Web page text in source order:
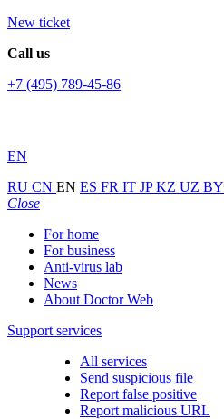
New ticket
Call us
+7 (495) 789-45-86
EN
RU CN EN ES FR IT JPKZ UZ BY
Close
For home
For business
Anti-virus lab
News
About Doctor Web
Support services
All services
Send suspicious file
Report false positive
Report malicious URL